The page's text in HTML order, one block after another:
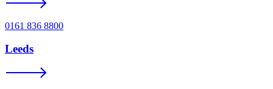
0161 836 8800
Leeds